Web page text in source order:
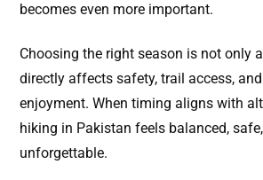
becomes even more important.
Choosing the right season is not only
directly affects safety, trail access,
enjoyment. When timing aligns with
hiking in Pakistan feels balanced,
unforgettable.